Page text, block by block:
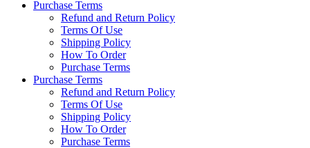
Purchase Terms
Refund and Return Policy
Terms Of Use
Shipping Policy
How To Order
Purchase Terms
Purchase Terms
Refund and Return Policy
Terms Of Use
Shipping Policy
How To Order
Purchase Terms